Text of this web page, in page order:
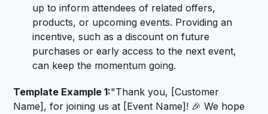
up to inform attendees of related offers,
products, or upcoming events. Providing an
incentive, such as a discount on future
purchases or early access to the next event,
can keep the momentum going.
Template Example 1:"Thank you, [Customer
Name], for joining us at [Event Name]! 🎉 We hope